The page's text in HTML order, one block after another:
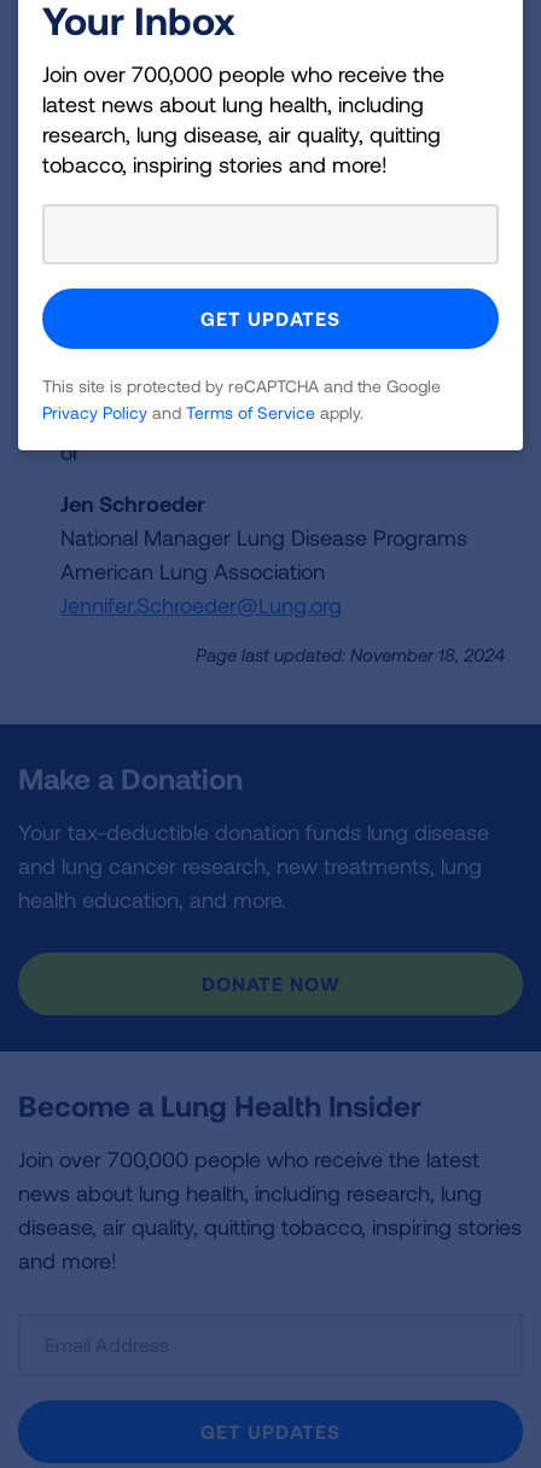
complete an online training course that includes
basic information about starting a Club,
recruiting and retaining members, planning and
implementing engaging and supportive
meetings and working with diverse groups of
For more information about becoming a
Better Breathers Club Certified Facilitator
contact:
BetterBreathersClub@lung.org
or
Jen Schroeder
National Manager Lung Disease Programs
American Lung Association
Jennifer.Schroeder@Lung.org
Page last updated: November 18, 2024
Make a Donation
Your tax-deductible donation funds lung disease
and lung cancer research, new treatments, lung
health education, and more.
DONATE NOW
Become a Lung Health Insider
Join over 700,000 people who receive the latest
news about lung health, including research, lung
disease, air quality, quitting tobacco, inspiring stories
and more!
Newsletter
GET UPDATES
Your Inbox
Join over 700,000 people who receive the
latest news about lung health, including
research, lung disease, air quality, quitting
tobacco, inspiring stories and more!
This site is protected by reCAPTCHA and the Google
Privacy Policy and Terms of Service apply.